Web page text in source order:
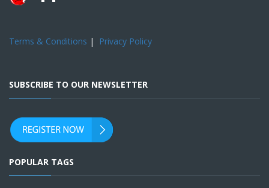
Terms & Conditions | Privacy Policy
SUBSCRIBE TO OUR NEWSLETTER
POPULAR TAGS